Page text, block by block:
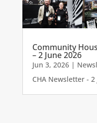
Community
– 2 June 2026
Jun 3, 2026|
CHA Newsletter - 2